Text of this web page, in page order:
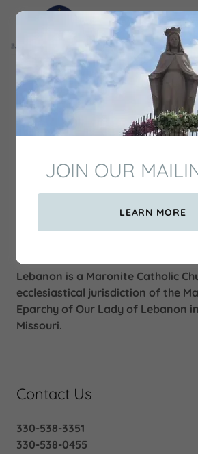
Welcome to Our
WHO WE ARE
The Basilica and National Shrine
Lebanon is a Maronite Catholic
ecclesiastical jurisdiction of the
Eparchy of Our Lady of Lebanon
Missouri.
Contact Us
330-538-3351
330-538-0455
JOIN OUR
LEARN MORE